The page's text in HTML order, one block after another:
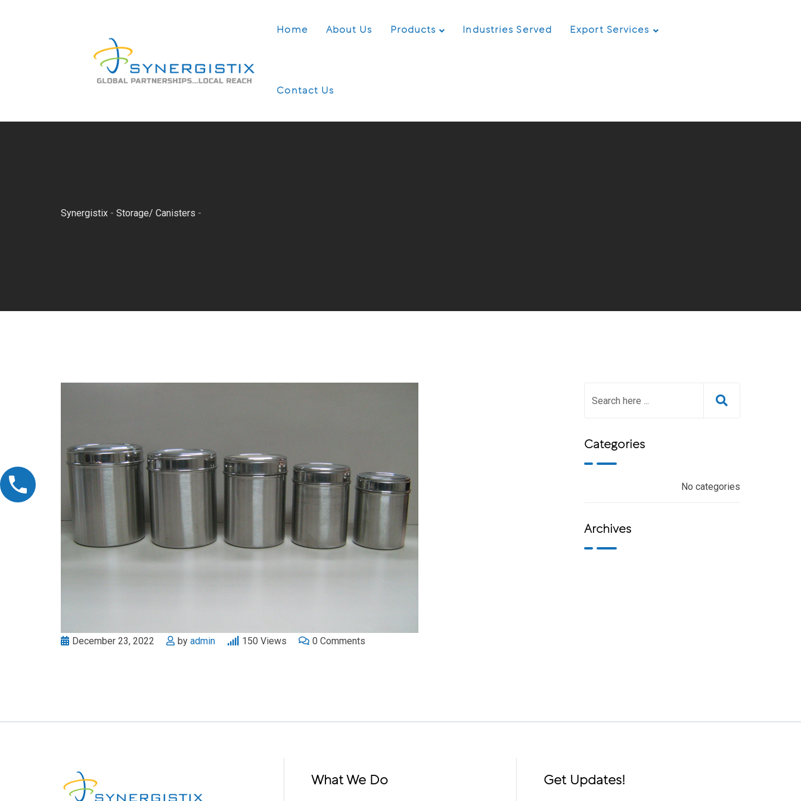
Home About Us Products Industries Served Export Services
Contact Us
Synergistix - Storage/ Canisters -
December 23, 2022 by admin 150 Views 0 Comments
Categories
No categories
Archives
What We Do Get Updates!